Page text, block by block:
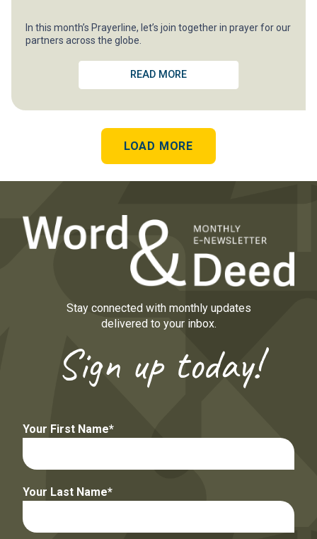
In this month’s Prayerline, let’s join together in prayer for our
partners across the globe.
READ MORE
LOAD MORE
Stay connected with monthly updates
delivered to your inbox.
Sign up today!
Your First Name
Your Last Name